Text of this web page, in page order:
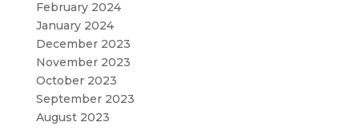
February 2024
January 2024
December 2023
November 2023
October 2023
September 2023
August 2023